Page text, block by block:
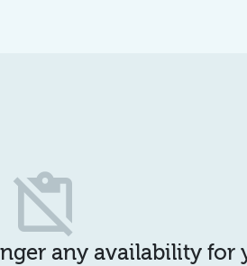
content_paste_off
any availability for